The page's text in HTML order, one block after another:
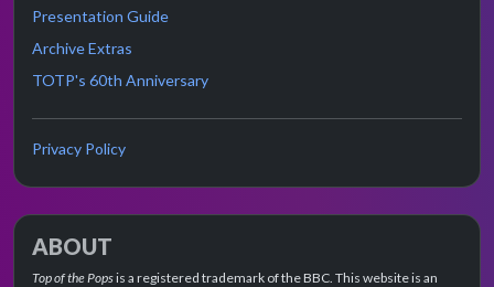
Presentation Guide
Archive Extras
TOTP's 60th Anniversary
Privacy Policy
ABOUT
Top of the Popsis a registered trademark of the BBC. This website is an